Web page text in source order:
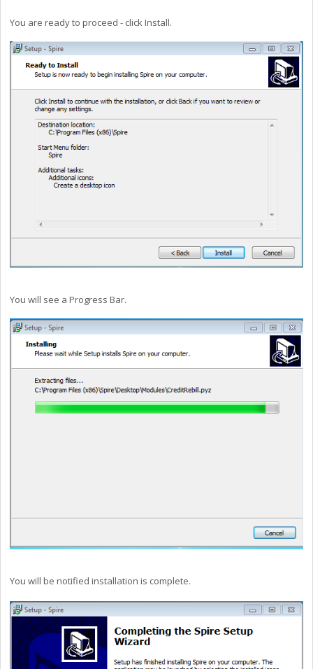
You are ready to proceed - click Install.
You will see a Progress Bar.
You will be notified installation is complete.